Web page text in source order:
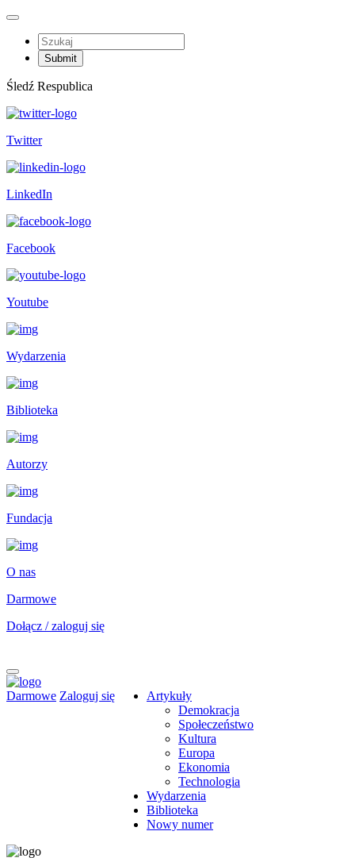
Śledź Respublica
Twitter
LinkedIn
Facebook
Youtube
Wydarzenia
Biblioteka
Autorzy
Fundacja
O nas
Darmowe
Dołącz / zaloguj się
Darmowe Zaloguj się
Artykuły
Demokracja
Społeczeństwo
Kultura
Europa
Ekonomia
Technologia
Wydarzenia
Biblioteka
Nowy numer